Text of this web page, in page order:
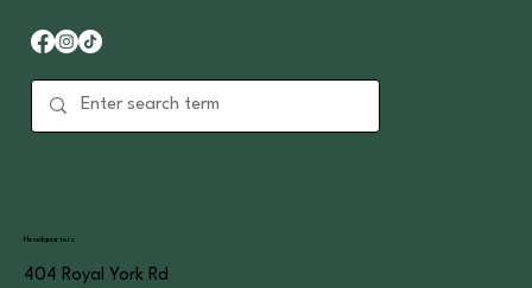
Headquarters
404 Royal York Rd